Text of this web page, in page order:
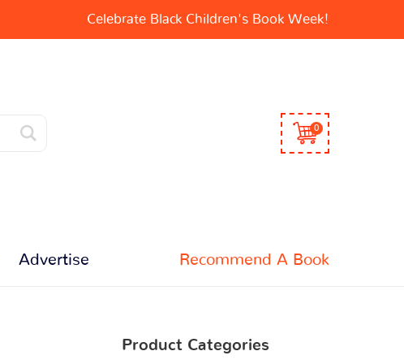
Celebrate Black Children's Book Week!
0
Advertise Recommend A Book
Product Categories